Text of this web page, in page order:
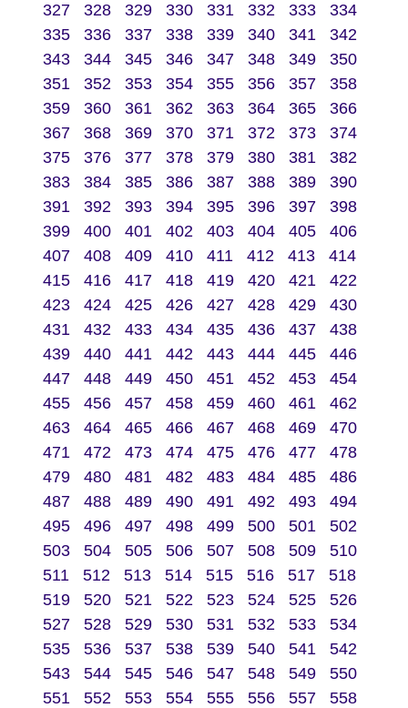
327
328 329 330 331 332 333
334
335
336 337 338 339 340 341
342
343
344 345 346 347 348 349
350
351
352 353 354 355 356 357
358
359
360 361 362 363 364 365
366
367
368 369 370 371 372 373
374
375
376 377 378 379 380 381
382
383
384 385 386 387 388 389
390
391
392 393 394 395 396 397
398
399
400 401 402 403 404 405
406
407
408 409 410 411 412 413
414
415
416 417 418 419 420 421
422
423
424 425 426 427 428 429
430
431
432 433 434 435 436 437
438
439
440 441 442 443 444 445
446
447
448 449 450 451 452 453
454
455
456 457 458 459 460 461
462
463
464 465 466 467 468 469
470
471
472 473 474 475 476 477
478
479
480 481 482 483 484 485
486
487
488 489 490 491 492 493
494
495
496 497 498 499 500 501
502
503
504 505 506 507 508 509
510
511
512 513 514 515 516 517
518
519
520 521 522 523 524 525
526
527
528 529 530 531 532 533
534
535
536 537 538 539 540 541
542
543
544 545 546 547 548 549
550
551
552 553 554 555 556 557
558